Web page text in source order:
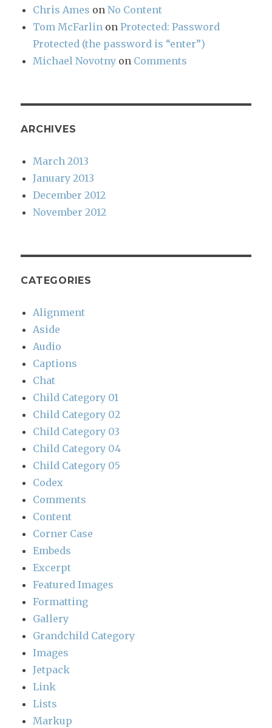
Chris Ames onNo Content
Tom McFarlin onProtected: Password
Protected (the password is “enter”)
Michael Novotny on Comments
ARCHIVES
March 2013
January 2013
December 2012
November 2012
CATEGORIES
Alignment
Aside
Audio
Captions
Chat
Child Category 01
Child Category 02
Child Category 03
Child Category 04
Child Category 05
Codex
Comments
Content
Corner Case
Embeds
Excerpt
Featured Images
Formatting
Gallery
Grandchild Category
Images
Jetpack
Link
Lists
Markup